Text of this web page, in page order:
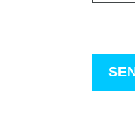
leave